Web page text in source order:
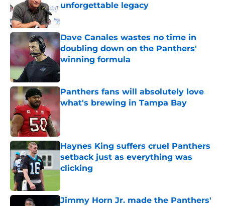
unforgettable legacy
Dave Canales wastes no time in
doubling down on the Panthers'
winning formula
Published by on Invalid Date
Panthers fans will absolutely love
what's brewing in Tampa Bay
Haynes King suffers cruel Panthers
setback just as everything was
clicking
Jimmy Horn Jr. made the Panthers'